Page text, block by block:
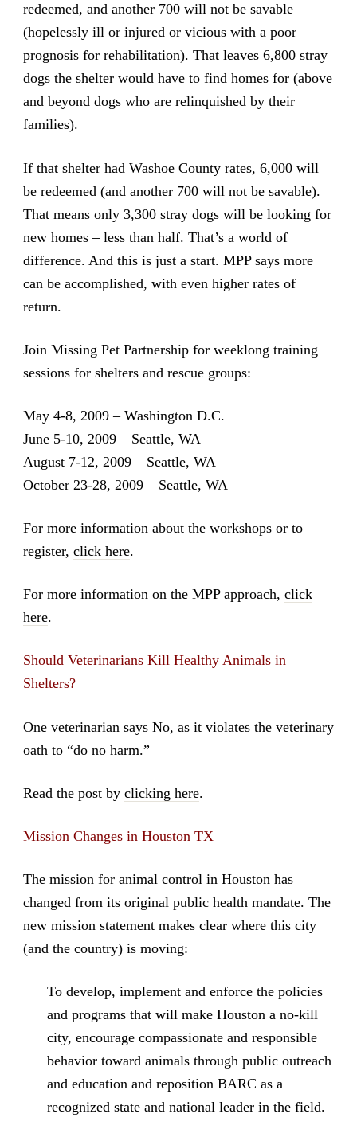
redeemed, and another 700 will not be savable
(hopelessly ill or injured or vicious with a poor
prognosis for rehabilitation). That leaves 6,800 stray
dogs the shelter would have to find homes for (above
and beyond dogs who are relinquished by their
families).
If that shelter had Washoe County rates, 6,000 will
be redeemed (and another 700 will not be savable).
That means only 3,300 stray dogs will be looking for
new homes – less than half. That’s a world of
difference. And this is just a start. MPP says more
can be accomplished, with even higher rates of
return.
Join Missing Pet Partnership for weeklong training
sessions for shelters and rescue groups:
May 4-8, 2009 – Washington D.C.
June 5-10, 2009 – Seattle, WA
August 7-12, 2009 – Seattle, WA
October 23-28, 2009 – Seattle, WA
For more information about the workshops or to
register, click here.
For more information on the MPP approach, click
here.
Should Veterinarians Kill Healthy Animals in
Shelters?
One veterinarian says No, as it violates the veterinary
oath to “do no harm.”
Read the post by clicking here.
Mission Changes in Houston TX
The mission for animal control in Houston has
changed from its original public health mandate. The
new mission statement makes clear where this city
(and the country) is moving:
To develop, implement and enforce the policies
and programs that will make Houston a no-kill
city, encourage compassionate and responsible
behavior toward animals through public outreach
and education and reposition BARC as a
recognized state and national leader in the field.